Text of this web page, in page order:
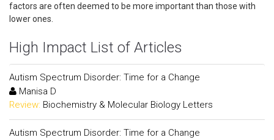
factors are often deemed to be more important than those with
lower ones.
High Impact List of Articles
Autism Spectrum Disorder: Time for a Change
Manisa D
Review: Biochemistry & Molecular Biology Letters
Autism Spectrum Disorder: Time for a Change